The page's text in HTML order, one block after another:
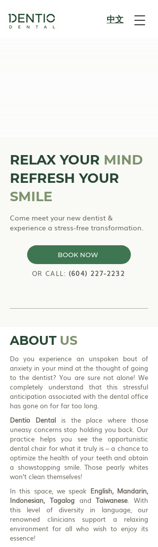
​中文
RELAX YOUR MIND
REFRESH YOUR
SMILE
Come meet your new dentist &
experience a stress-free transformation.
BOOK NOW
OR CALL: (604) 227-2232
ABOUT US
Do you experience an unspoken bout of
anxiety in your mind at the thought of going
to the dentist? You are sure not alone! We
completely understand that this stressful
anticipation associated with the dental office
has gone on for far too long.
Dentio Dentalis the place where those
uneasy concerns stop holding you back. Our
practice helps you see the opportunistic
dental chair for what it truly is – a chance to
optimize the health of your teeth and obtain
a showstopping smile. Those pearly whites
won’t clean themselves!
In this space, we speak English, Mandarin,
Indonesian, Tagalog andTaiwanese. With
this level of diversity in language, our
renowned clinicians support a relaxing
environment for all who wish to enjoy its
essence!